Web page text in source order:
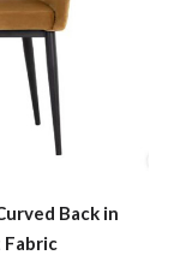
Back in
Fabric